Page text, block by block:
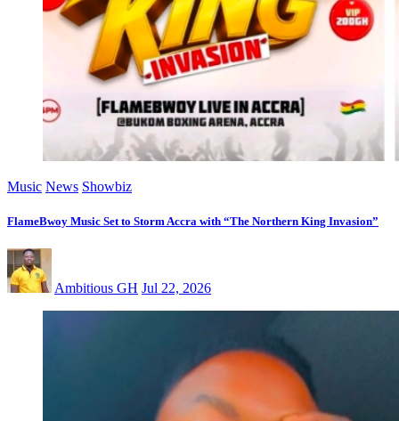
Music News Showbiz
FlameBwoy Music Set to Storm Accra with “The Northern King Invasion”
Ambitious GH Jul 22, 2026